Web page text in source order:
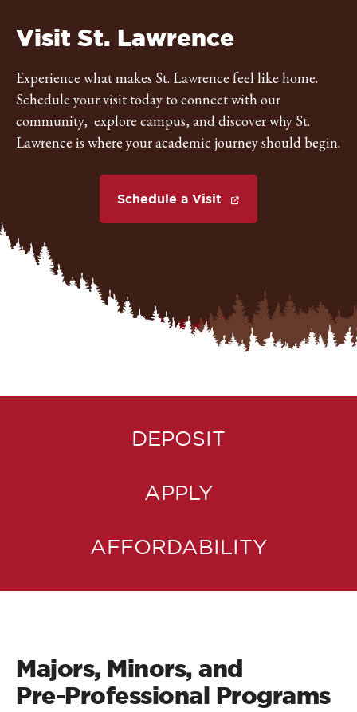
St.
Lawrence
University
Visit St. Lawrence
Experience what makes St. Lawrence feel like home.
Schedule your visit today to connect with our
community, explore campus, and discover why St.
Lawrence is where your academic journey should begin.
Schedule a Visit
DEPOSIT
APPLY
AFFORDABILITY
Majors, Minors, and
Pre-Professional Programs